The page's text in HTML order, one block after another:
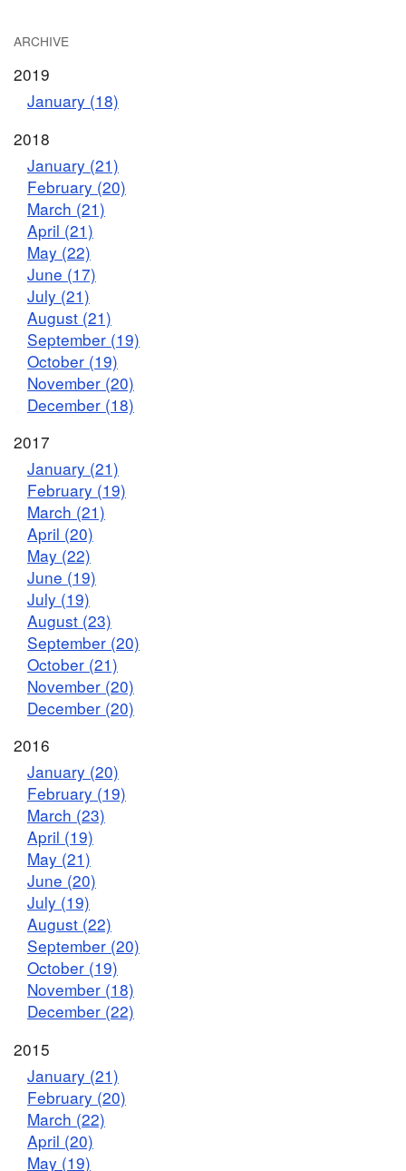
ARCHIVE
2019
January (18)
2018
January (21)
February (20)
March (21)
April (21)
May (22)
June (17)
July (21)
August (21)
September (19)
October (19)
November (20)
December (18)
2017
January (21)
February (19)
March (21)
April (20)
May (22)
June (19)
July (19)
August (23)
September (20)
October (21)
November (20)
December (20)
2016
January (20)
February (19)
March (23)
April (19)
May (21)
June (20)
July (19)
August (22)
September (20)
October (19)
November (18)
December (22)
2015
January (21)
February (20)
March (22)
April (20)
May (19)